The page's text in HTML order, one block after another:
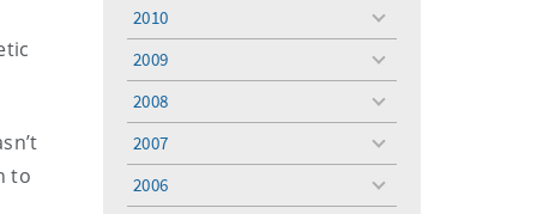
to
2010
toggle
2009
toggle
2008
toggle
2007
toggle
2006
toggle